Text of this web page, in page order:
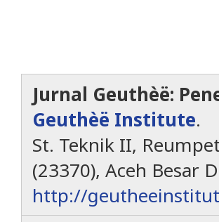
Jurnal Geuthèë:
Geuthèë Institute.
St. Teknik II,
(23370), Aceh Besar
http://